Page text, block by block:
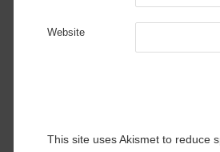
Website
This site uses Akismet to reduce